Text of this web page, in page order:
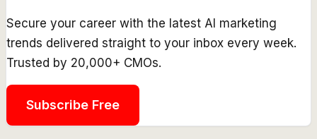
Secure your career with the latest AI marketing
trends delivered straight to your inbox every week.
Trusted by 20,000+ CMOs.
Subscribe Free